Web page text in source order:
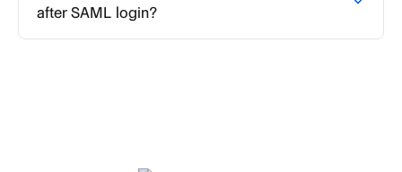
after SAML login?